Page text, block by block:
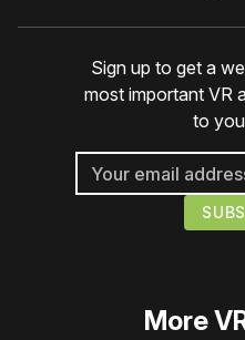
Sign up to get a
most important VR
to
More